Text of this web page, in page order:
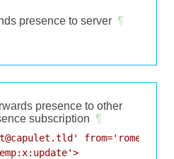
presence to server ¶
presence to other
subscription ¶